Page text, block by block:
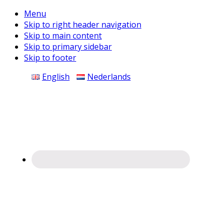
Menu
Skip to right header navigation
Skip to main content
Skip to primary sidebar
Skip to footer
Before English Nederlands